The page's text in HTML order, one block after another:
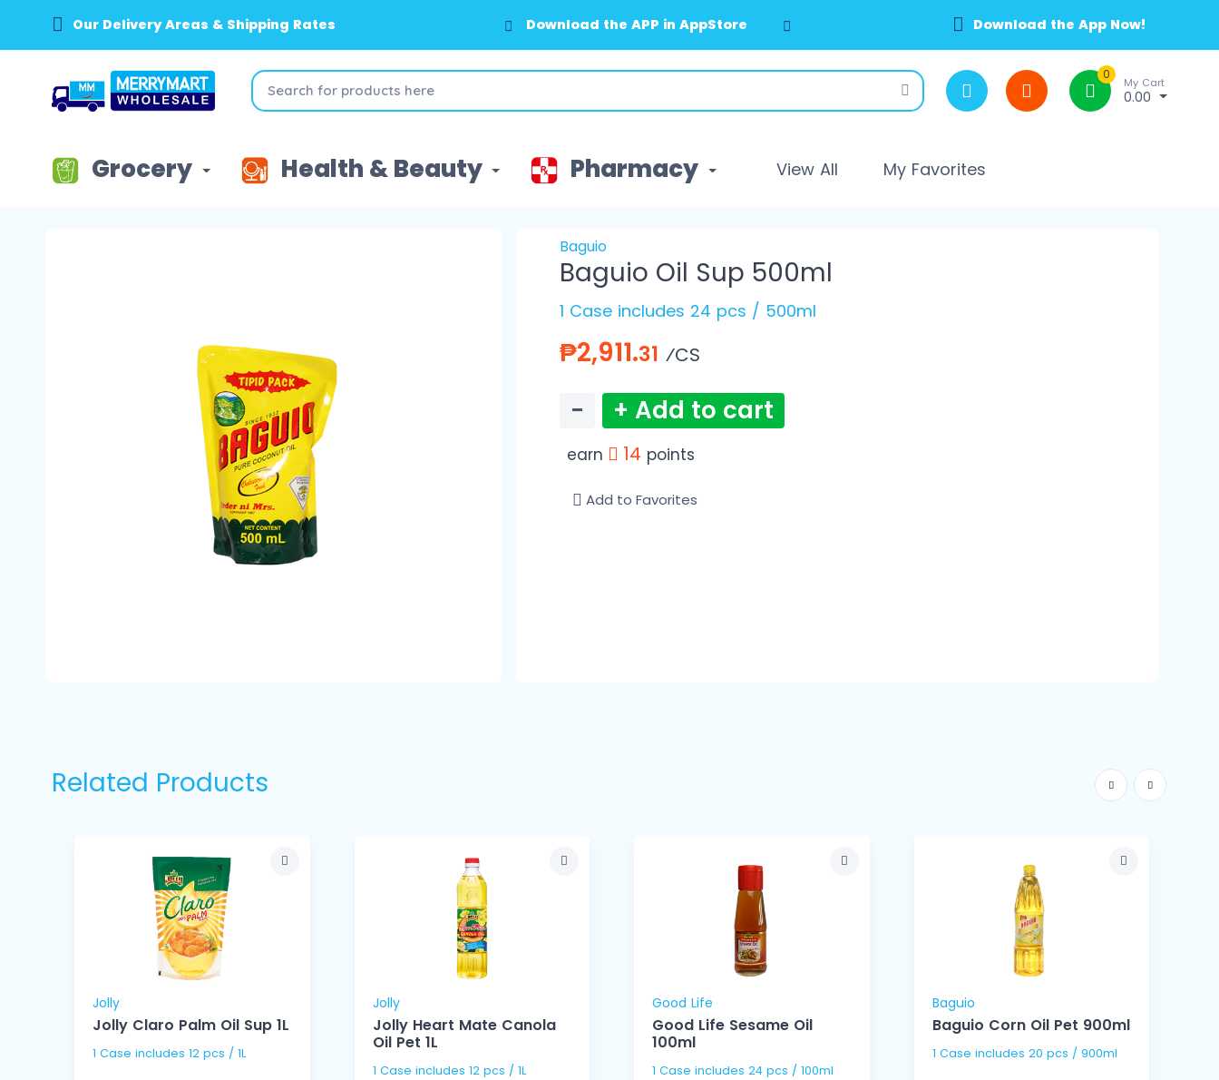
Our Delivery Areas & Shipping Rates Download the APP in AppStore
Download the APP in GooglePlay Download the App Now!
0
My Cart
0.00
Grocery Health & Beauty Pharmacy View All My Favorites
Baguio
Baguio Oil Sup 500ml
1 Case includes 24 pcs / 500ml
₱2,911.31 ⁄CS
− + Add to cart
earn 14 points
Add to Favorites
Related Products
Jolly
Jolly Claro Palm Oil Sup 1L
1 Case includes 12 pcs / 1L
Jolly
Jolly Heart Mate Canola
Oil Pet 1L
1 Case includes 12 pcs / 1L
Good Life
Good Life Sesame Oil
100ml
1 Case includes 24 pcs / 100ml
Baguio
Baguio Corn Oil Pet 900ml
1 Case includes 20 pcs / 900ml